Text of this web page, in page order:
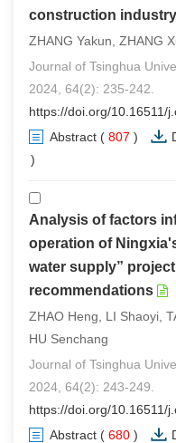
construction industry
ZHANG Yakun, ZHANG
Journal of Tsinghua
2024, 64(2): 235-242.
https://doi.org/10.16511/
Abstract ( 807 )
)
Analysis of factors
operation of
water supply”
recommendations
ZHAO Heng, LI Shaoyi,
HU Senchang
Journal of Tsinghua
2024, 64(2): 243-249.
https://doi.org/10.16511/
Abstract ( 680 )